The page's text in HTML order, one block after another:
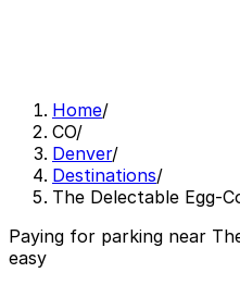
Home/
CO/
Denver/
Destinations/
The Delectable Egg-
Paying for parking near
easy